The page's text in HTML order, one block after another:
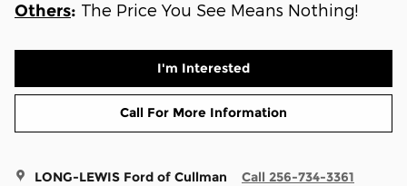
Others: The Price You See Means Nothing!
I'm Interested
Call For More Information
LONG-LEWIS Ford of Cullman Call 256-734-3361